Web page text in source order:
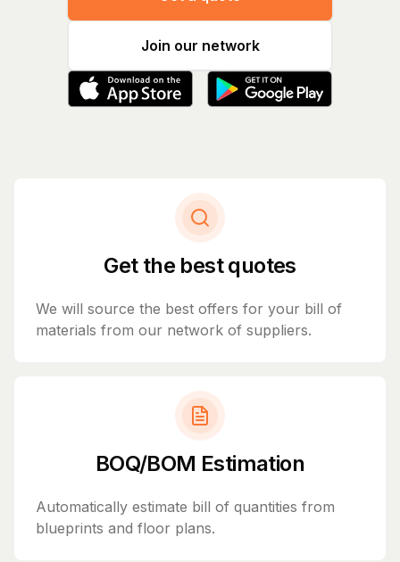
Join our network
Get the best quotes
We will source the best offers for your bill of
materials from our network of suppliers.
BOQ/BOM Estimation
Automatically estimate bill of quantities from
blueprints and floor plans.